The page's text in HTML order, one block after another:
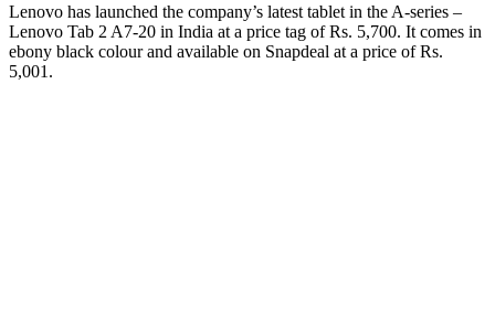
Lenovo has launched the company’s latest tablet in the A-series –
Lenovo Tab 2 A7-20 in India at a price tag of Rs. 5,700. It comes in
ebony black colour and available on Snapdeal at a price of Rs.
5,001.